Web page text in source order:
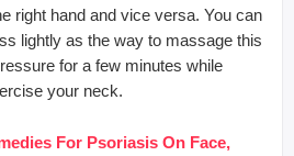
right hand and vice versa. You can
lightly as the way to massage this
for a few minutes while
your neck.
For Psoriasis On Face,